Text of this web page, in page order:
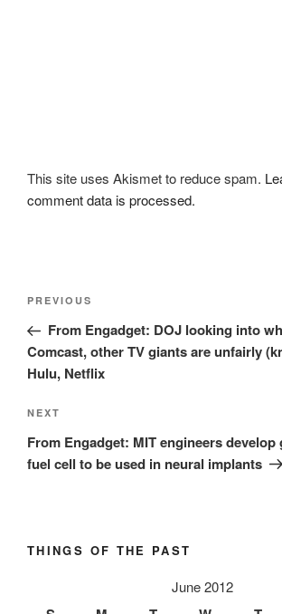
This site uses Akismet to reduce spam.
comment data is processed.
Post
Previous
Post
PREVIOUS
From Engadget: DOJ looking into
Comcast, other TV giants are unfairly
Hulu, Netflix
Next
Post
NEXT
From Engadget: MIT engineers develop
fuel cell to be used in neural implants
THINGS OF THE PAST
June 2012